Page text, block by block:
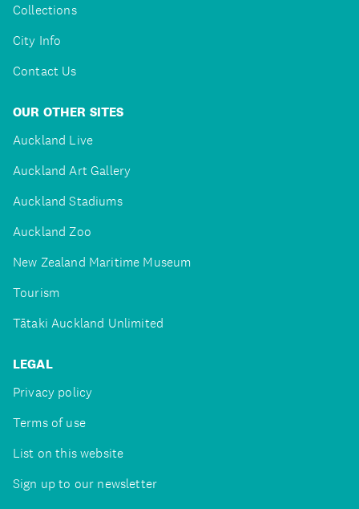
Collections
City Info
Contact Us
OUR OTHER SITES
Auckland Live
Auckland Art Gallery
Auckland Stadiums
Auckland Zoo
New Zealand Maritime Museum
Tourism
Tātaki Auckland Unlimited
LEGAL
Privacy policy
Terms of use
List on this website
Sign up to our newsletter